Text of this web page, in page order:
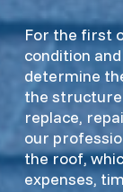
For the first
condition
determine
the
replace,
our
the roof,
expenses,